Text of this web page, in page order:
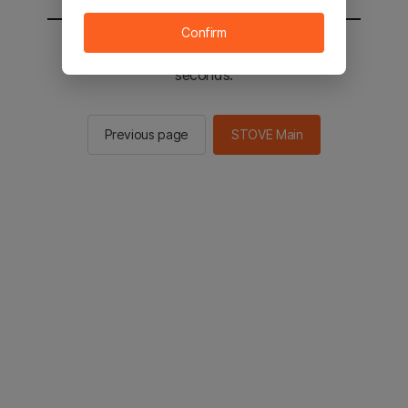
You will be sent to the STOVE main in 2
seconds.
Previous page STOVE Main
Confirm